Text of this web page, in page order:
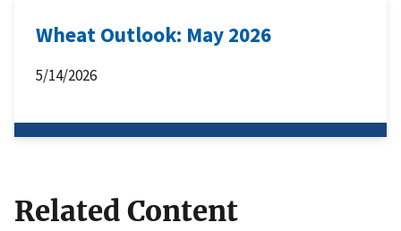
Wheat Outlook: May 2026
5/14/2026
Related Content